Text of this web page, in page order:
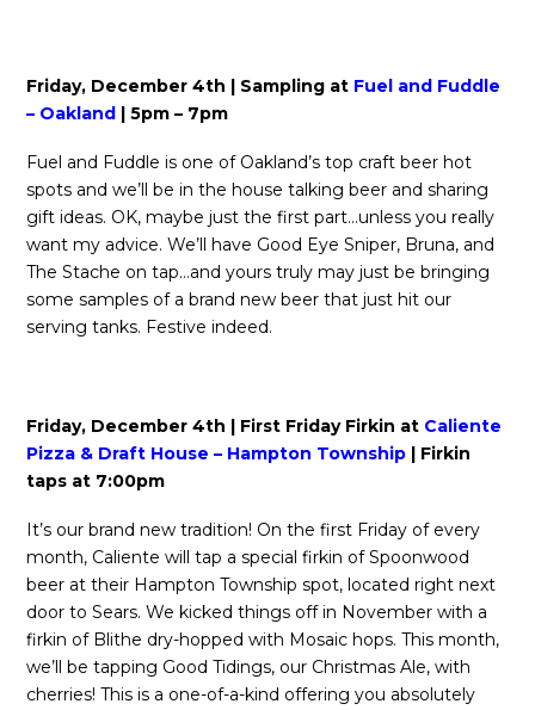
Friday, December 4th | Sampling at Fuel and Fuddle
– Oakland | 5pm – 7pm
Fuel and Fuddle is one of Oakland’s top craft beer hot
spots and we’ll be in the house talking beer and sharing
gift ideas. OK, maybe just the first part…unless you really
want my advice. We’ll have Good Eye Sniper, Bruna, and
The Stache on tap…and yours truly may just be bringing
some samples of a brand new beer that just hit our
serving tanks. Festive indeed.
Friday, December 4th | First Friday Firkin at Caliente
Pizza & Draft House – Hampton Township | Firkin
taps at 7:00pm
It’s our brand new tradition! On the first Friday of every
month, Caliente will tap a special firkin of Spoonwood
beer at their Hampton Township spot, located right next
door to Sears. We kicked things off in November with a
firkin of Blithe dry-hopped with Mosaic hops. This month,
we’ll be tapping Good Tidings, our Christmas Ale, with
cherries! This is a one-of-a-kind offering you absolutely